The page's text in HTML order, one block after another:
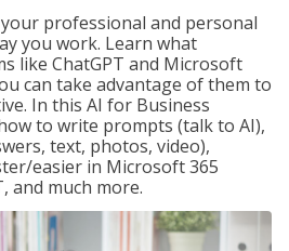
professional and personal
you work. Learn what
like ChatGPT and Microsoft
can take advantage of them to
In this AI for Business
to write prompts (talk to AI),
text, photos, video),
easier in Microsoft 365
and much more.